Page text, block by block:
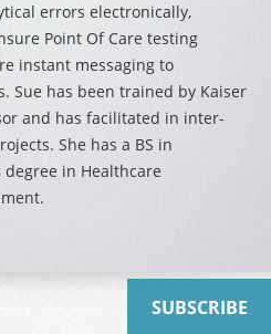
errors electronically,
Point Of Care testing
instant messaging to
Sue has been trained by Kaiser
and has facilitated in inter-
She has a BS in
degree in Healthcare
SUBSCRIBE